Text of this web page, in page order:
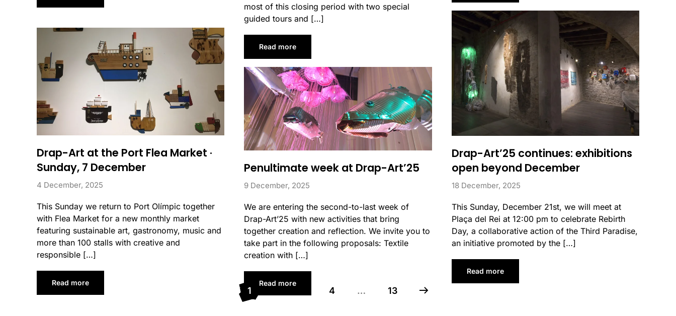
most of this closing period with two special
guided tours and […]
Read more
Drap-Art’25 continues: exhibitions
open beyond December
18 December, 2025
This Sunday, December 21st, we will meet at
Plaça del Rei at 12:00 pm to celebrate Rebirth
Day, a collaborative action of the Third Paradise,
an initiative promoted by the […]
Read more
Penultimate week at Drap-Art’25
9 December, 2025
We are entering the second-to-last week of
Drap-Art’25 with new activities that bring
together creation and reflection. We invite you to
take part in the following proposals: Textile
creation with […]
Read more
Drap-Art at the Port Flea Market ·
Sunday, 7 December
4 December, 2025
This Sunday we return to Port Olímpic together
with Flea Market for a new monthly market
featuring sustainable art, gastronomy, music and
more than 100 stalls with creative and
responsible […]
Read more
1 4 … 13